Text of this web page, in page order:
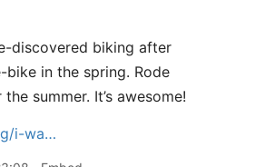
discovered biking after
bike in the spring. Rode
summer. It’s awesome!
i-wa…